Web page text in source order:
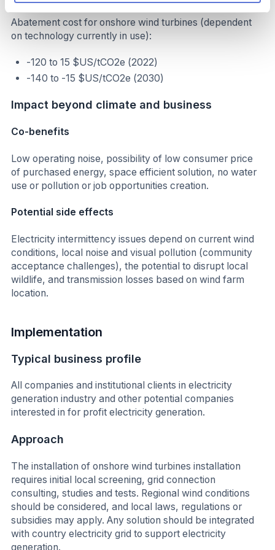
Abatement cost for onshore wind turbines (dependent
on technology currently in use):
-120 to 15 $US/tCO2e (2022)
-140 to -15 $US/tCO2e (2030)
Impact beyond climate and business
Co-benefits
Low operating noise, possibility of low consumer price
of purchased energy, space efficient solution, no water
use or pollution or job opportunities creation.
Potential side effects
Electricity intermittency issues depend on current wind
conditions, local noise and visual pollution (community
acceptance challenges), the potential to disrupt local
wildlife, and transmission losses based on wind farm
location.
Implementation
Typical business profile
All companies and institutional clients in electricity
generation industry and other potential companies
interested in for profit electricity generation.
Approach
The installation of onshore wind turbines installation
requires initial local screening, grid connection
consulting, studies and tests. Regional wind conditions
should be considered, and local laws, regulations or
subsidies may apply. Any solution should be integrated
with country electricity grid to support electricity
generation.